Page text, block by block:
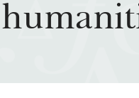
From the President
Staff